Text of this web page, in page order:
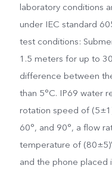
laboratory conditions
under IEC standard
test conditions:
1.5 meters for up to
difference between
than 5°C. IP69 water
rotation speed of
60°, and 90°, a flow
temperature of
and the phone placed